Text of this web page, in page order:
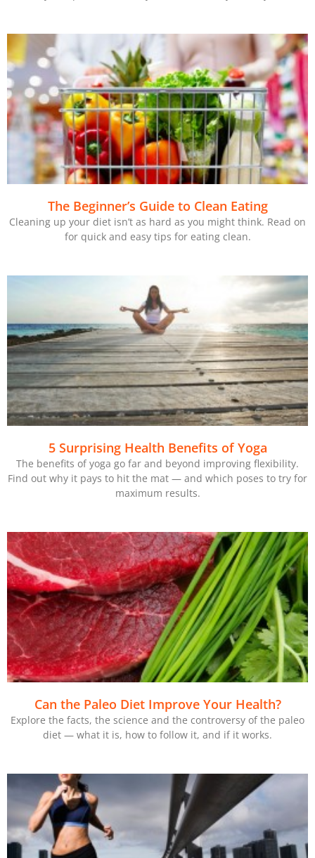
The Beginner’s Guide to Clean Eating
Cleaning up your diet isn’t as hard as you might think. Read on
for quick and easy tips for eating clean.
5 Surprising Health Benefits of Yoga
The benefits of yoga go far and beyond improving flexibility.
Find out why it pays to hit the mat — and which poses to try for
maximum results.
Can the Paleo Diet Improve Your Health?
Explore the facts, the science and the controversy of the paleo
diet — what it is, how to follow it, and if it works.